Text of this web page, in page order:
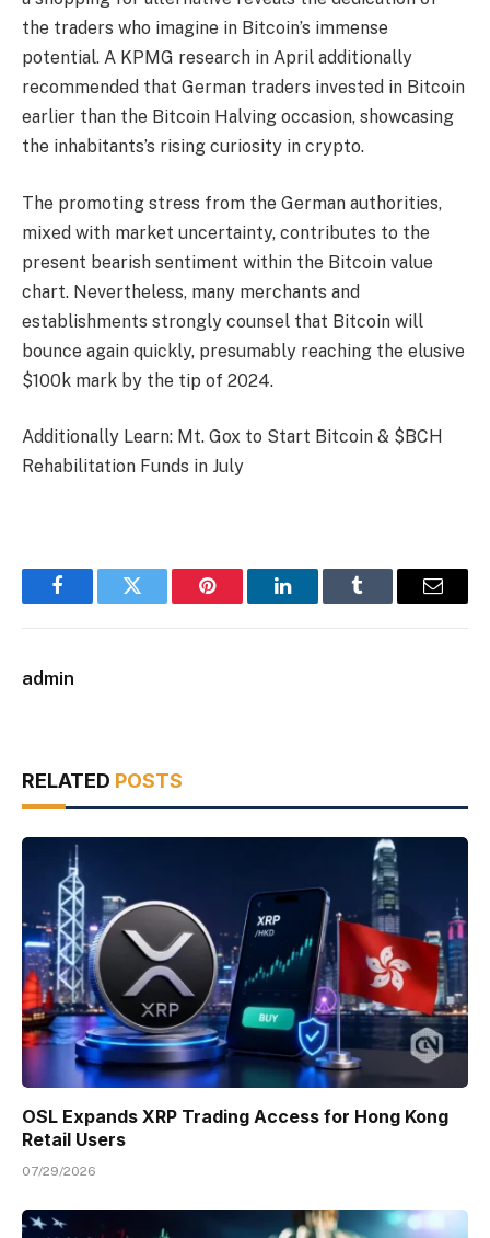
the traders who imagine in Bitcoin’s immense
potential. A KPMG research in April additionally
recommended that German traders invested in Bitcoin
earlier than the Bitcoin Halving occasion, showcasing
the inhabitants’s rising curiosity in crypto.
The promoting stress from the German authorities,
mixed with market uncertainty, contributes to the
present bearish sentiment within the Bitcoin value
chart. Nevertheless, many merchants and
establishments strongly counsel that Bitcoin will
bounce again quickly, presumably reaching the elusive
$100k mark by the tip of 2024.
Additionally Learn: Mt. Gox to Start Bitcoin & $BCH
Rehabilitation Funds in July
FacebookTwitter Pinterest LinkedInTumblr Email
admin
RELATED POSTS
OSL Expands XRP Trading Access for Hong Kong
Retail Users
07/29/2026